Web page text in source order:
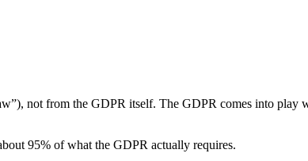
not from the GDPR itself. The GDPR comes into play
95% of what the GDPR actually requires.